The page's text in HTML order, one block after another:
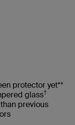
protector yet**
glass†
previous